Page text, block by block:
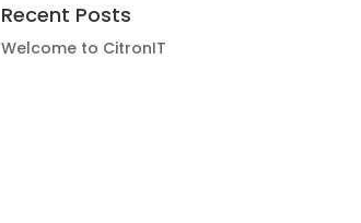
Recent Posts
Welcome to CitronIT